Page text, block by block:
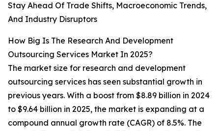
Stay Ahead Of Trade Shifts, Macroeconomic Trends,
And Industry Disruptors
How Big Is The Research And Development
Outsourcing Services Market In 2025?
The market size for research and development
outsourcing services has seen substantial growth in
previous years. With a boost from $8.89 billion in 2024
to $9.64 billion in 2025, the market is expanding at a
compound annual growth rate (CAGR) of 8.5%. The